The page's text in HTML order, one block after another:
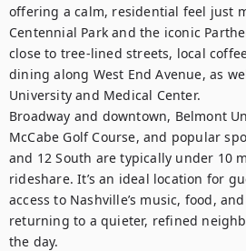
offering a calm, residential feel just
Centennial Park and the iconic
close to tree-lined streets, local
dining along West End Avenue, as
University and Medical Center.
Broadway and downtown, Belmont
McCabe Golf Course, and popular
and 12 South are typically under 10
rideshare. It’s an ideal location for
access to Nashville’s music, food,
returning to a quieter, refined
the day.